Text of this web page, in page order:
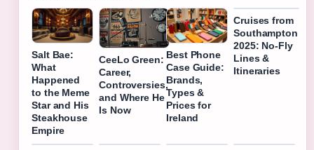
Salt Bae:
What
Happened
to the Meme
Star and His
Steakhouse
Empire
CeeLo Green:
Career,
Controversies,
and Where He
Is Now
Best Phone
Case Guide:
Brands,
Types &
Prices for
Ireland
Cruises from
Southampton
2025: No-Fly
Lines &
Itineraries